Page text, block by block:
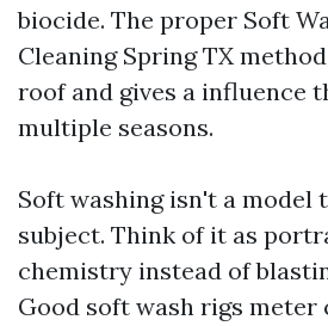
biocide. The proper Soft
Cleaning Spring TX
roof and gives a influence
multiple seasons.
Soft washing isn't a model
subject. Think of it as
chemistry instead of
Good soft wash rigs meter